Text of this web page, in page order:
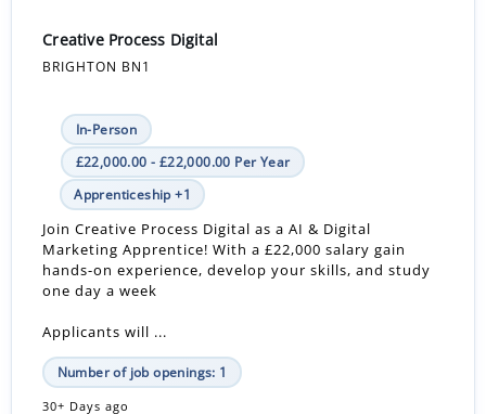
Creative Process Digital
BRIGHTON BN1
In-Person
£22,000.00 - £22,000.00 Per Year
Apprenticeship +1
Join Creative Process Digital as a AI & Digital
Marketing Apprentice! With a £22,000 salary gain
hands-on experience, develop your skills, and study
one day a week
Applicants will ...
Number of job openings: 1
30+ Days ago